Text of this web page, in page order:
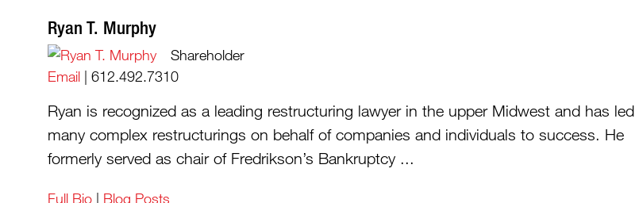
Ryan T. Murphy
Shareholder
Email |612.492.7310
Ryan is recognized as a leading restructuring lawyer in the upper Midwest and has led
many complex restructurings on behalf of companies and individuals to success. He
formerly served as chair of Fredrikson’s Bankruptcy ...
Full Bio | Blog Posts